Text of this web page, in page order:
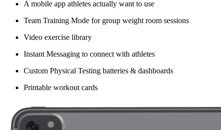
A mobile app athletes actually want to use
Team Training Mode for group weight room sessions
Video exercise library
Instant Messaging to connect with athletes
Custom Physical Testing batteries & dashboards
Printable workout cards